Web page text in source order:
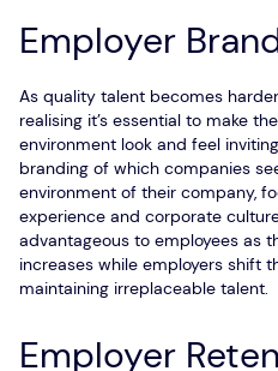
Employer
As quality talent becomes
realising it’s essential to make
environment look and feel
branding of which companies
environment of their company,
experience and corporate
advantageous to employees as
increases while employers shift
maintaining irreplaceable talent.
Employer